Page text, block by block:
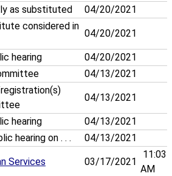
as substituted 04/20/2021
considered in
04/20/2021
hearing
04/20/2021
04/13/2021
04/13/2021
hearing
04/13/2021
hearing on . . . 04/13/2021
Services 03/17/2021
11:03
AM